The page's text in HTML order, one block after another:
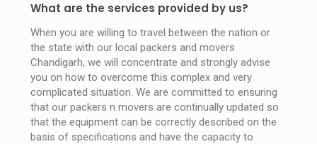
What are the services provided by us?
When you are willing to travel between the nation or
the state with our local packers and movers
Chandigarh, we will concentrate and strongly advise
you on how to overcome this complex and very
complicated situation. We are committed to ensuring
that our packers n movers are continually updated so
that the equipment can be correctly described on the
basis of specifications and have the capacity to